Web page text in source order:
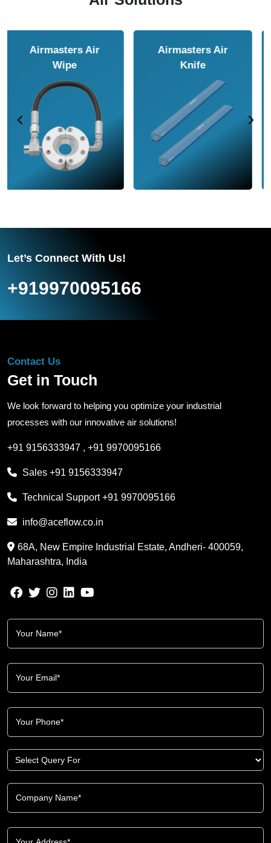
Airmasters Air
Amplifier
Airmasters Air
Conveyor
Let’s Connect With Us!
+919970095166
Contact Us
Get in Touch
We look forward to helping you optimize your industrial
processes with our innovative air solutions!
+91 9156333947 , +91 9970095166
Sales +91 9156333947
Technical Support+91 9970095166
info@aceflow.co.in
68A, New Empire Industrial Estate, Andheri- 400059,
Maharashtra, India